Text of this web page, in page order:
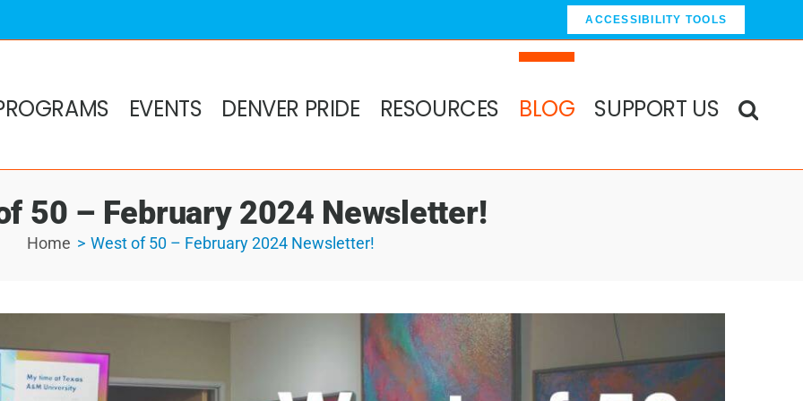
ACCESSIBILITY TOOLS
EVENTS DENVER PRIDE RESOURCES BLOG SUPPORT US
50 – February 2024 Newsletter!
Home West of 50 – February 2024 Newsletter!